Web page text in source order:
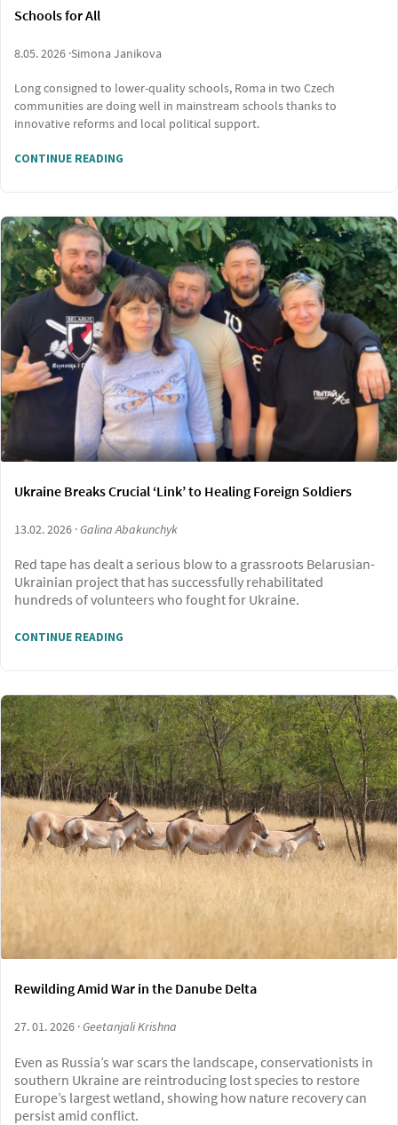
Schools for All
8.05. 2026 ·Simona Janikova
Long consigned to lower-quality schools, Roma in two Czech
communities are doing well in mainstream schools thanks to
innovative reforms and local political support.
CONTINUE READING
Ukraine Breaks Crucial ‘Link’ to Healing Foreign Soldiers
13.02. 2026 ·Galina Abakunchyk
Red tape has dealt a serious blow to a grassroots Belarusian-
Ukrainian project that has successfully rehabilitated
hundreds of volunteers who fought for Ukraine.
CONTINUE READING
Rewilding Amid War in the Danube Delta
27. 01. 2026 ·Geetanjali Krishna
Even as Russia’s war scars the landscape, conservationists in
southern Ukraine are reintroducing lost species to restore
Europe’s largest wetland, showing how nature recovery can
persist amid conflict.